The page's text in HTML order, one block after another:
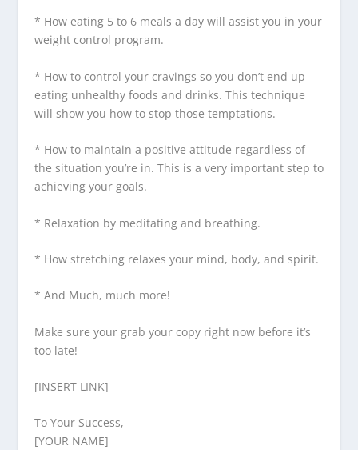
* How eating 5 to 6 meals a day will assist you in your
weight control program.
* How to control your cravings so you don’t end up
eating unhealthy foods and drinks. This technique
will show you how to stop those temptations.
* How to maintain a positive attitude regardless of
the situation you’re in. This is a very important step to
achieving your goals.
* Relaxation by meditating and breathing.
* How stretching relaxes your mind, body, and spirit.
* And Much, much more!
Make sure your grab your copy right now before it’s
too late!
[INSERT LINK]
To Your Success,
[YOUR NAME]